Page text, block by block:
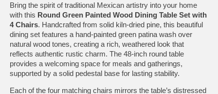
Bring the spirit of traditional Mexican artistry into your home
with this Round Green Painted Wood Dining Table Set with
4 Chairs. Handcrafted from solid kiln-dried pine, this beautiful
dining set features a hand-painted green patina wash over
natural wood tones, creating a rich, weathered look that
reflects authentic rustic charm. The 48-inch round table
provides a welcoming space for meals and gatherings,
supported by a solid pedestal base for lasting stability.
Each of the four matching chairs mirrors the table’s distressed